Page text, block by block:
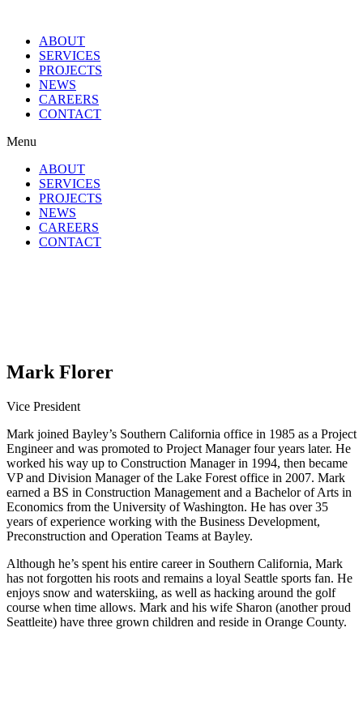
ABOUT
SERVICES
PROJECTS
NEWS
CAREERS
CONTACT
Menu
ABOUT
SERVICES
PROJECTS
NEWS
CAREERS
CONTACT
Mark Florer
Vice President
Mark joined Bayley’s Southern California office in 1985 as a Project
Engineer and was promoted to Project Manager four years later. He
worked his way up to Construction Manager in 1994, then became
VP and Division Manager of the Lake Forest office in 2007. Mark
earned a BS in Construction Management and a Bachelor of Arts in
Economics from the University of Washington. He has over 35
years of experience working with the Business Development,
Preconstruction and Operation Teams at Bayley.
Although he’s spent his entire career in Southern California, Mark
has not forgotten his roots and remains a loyal Seattle sports fan. He
enjoys snow and waterskiing, as well as hacking around the golf
course when time allows. Mark and his wife Sharon (another proud
Seattleite) have three grown children and reside in Orange County.